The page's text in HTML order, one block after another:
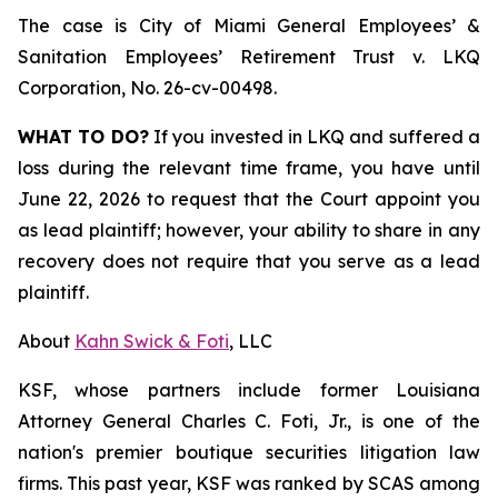
The case is City of Miami General Employees’ &
Sanitation Employees’ Retirement Trust v. LKQ
Corporation, No. 26-cv-00498.
WHAT TO DO?If you invested in LKQ and suffered a
loss during the relevant time frame, you have until
June 22, 2026 to request that the Court appoint you
as lead plaintiff; however, your ability to share in any
recovery does not require that you serve as a lead
plaintiff.
About Kahn Swick & Foti, LLC
KSF, whose partners include former Louisiana
Attorney General Charles C. Foti, Jr., is one of the
nation's premier boutique securities litigation law
firms. This past year, KSF was ranked by SCAS among